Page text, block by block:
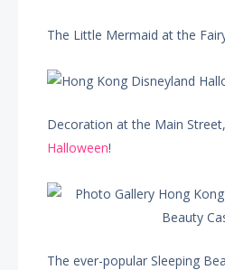
The Little Mermaid at the
Decoration at the Main
Halloween!
The ever-popular Sleeping